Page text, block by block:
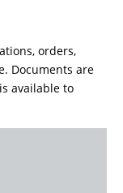
orders,
Documents are
available to